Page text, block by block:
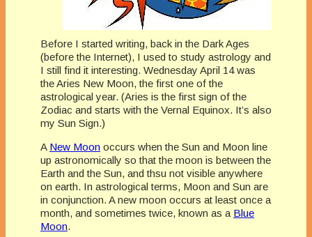
Before I started writing, back in the Dark Ages
(before the Internet), I used to study astrology and
I still find it interesting. Wednesday April 14 was
the Aries New Moon, the first one of the
astrological year. (Aries is the first sign of the
Zodiac and starts with the Vernal Equinox. It’s also
my Sun Sign.)
A New Moon occurs when the Sun and Moon line
up astronomically so that the moon is between the
Earth and the Sun, and thsu not visible anywhere
on earth. In astrological terms, Moon and Sun are
in conjunction. A new moon occurs at least once a
month, and sometimes twice, known as a Blue
Moon.